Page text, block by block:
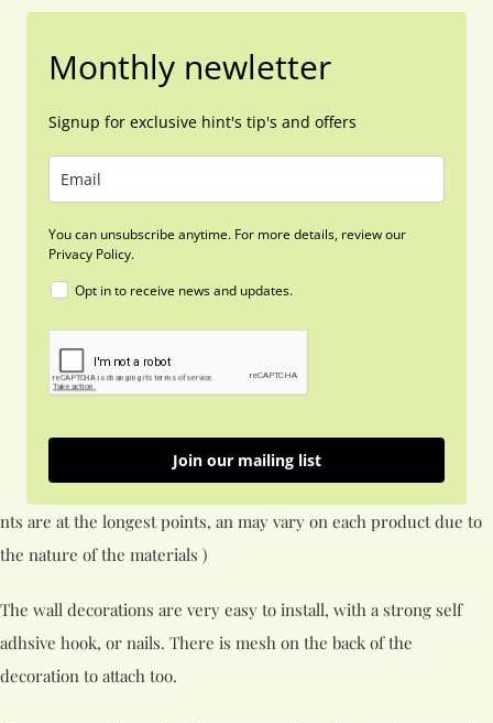
Monthly newletter
Signup for exclusive hint's tip's and offers
You can unsubscribe anytime. For more details, review our
Privacy Policy.
Opt in to receive news and updates.
Join our mailing list
nts are at the longest points, an may vary on each product due to
the nature of the materials )
The wall decorations are very easy to install, with a strong self
adhsive hook, or nails. There is mesh on the back of the
decoration to attach too.